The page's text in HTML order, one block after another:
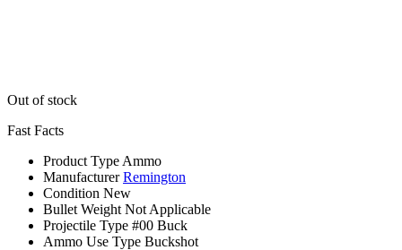
Out of stock
Fast Facts
Product Type Ammo
Manufacturer Remington
Condition New
Bullet Weight Not Applicable
Projectile Type #00 Buck
Ammo Use Type Buckshot